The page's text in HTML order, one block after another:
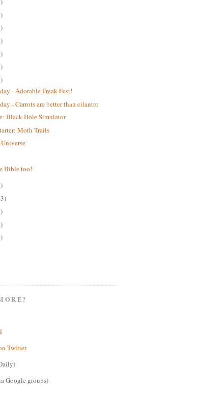
- Adorable Freak Fest!
- Carrots are better than cilantro
Black Hole Simulator
Moth Trails
Bible too!
Twitter
Google groups)